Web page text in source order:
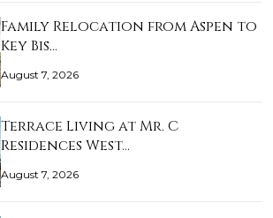
Family Relocation from Aspen to
Key Bis…
August 7, 2026
Terrace Living at Mr. C
Residences West…
August 7, 2026